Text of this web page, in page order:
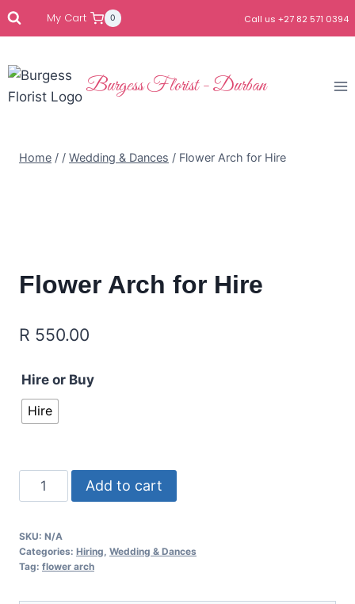
My Cart 0 Call us +27 82 571 0394
Burgess Florist - Durban
Home / / Wedding & Dances / Flower Arch for Hire
Flower Arch for Hire
R 550.00
Hire or Buy
Hire
Add to cart
SKU: N/A
Categories: Hiring Wedding & Dances
Tag: flower arch